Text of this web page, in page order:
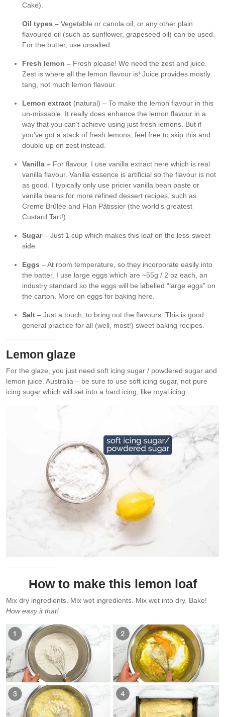
Cake).
Oil types – Vegetable or canola oil, or any other plain
flavoured oil (such as sunflower, grapeseed oil) can be used.
For the butter, use unsalted.
Fresh lemon – Fresh please! We need the zest and juice.
Zest is where all the lemon flavour is! Juice provides mostly
tang, not much lemon flavour.
Lemon extract (natural) – To make the lemon flavour in this
un-missable. It really does enhance the lemon flavour in a
way that you can’t achieve using just fresh lemons. But if
you’ve got a stack of fresh lemons, feel free to skip this and
double up on zest instead.
Vanilla – For flavour. I use vanilla extract here which is real
vanilla flavour. Vanilla essence is artificial so the flavour is not
as good. I typically only use pricier vanilla bean paste or
vanilla beans for more refined dessert recipes, such as
Creme Brûlée and Flan Pâtissier (the world’s greatest
Custard Tart!)
Sugar– Just 1 cup which makes this loaf on the less-sweet
side.
Eggs – At room temperature, so they incorporate easily into
the batter. I use large eggs which are ~55g / 2 oz each, an
industry standard so the eggs will be labelled “large eggs” on
the carton. More on eggs for baking here.
Salt – Just a touch, to bring out the flavours. This is good
general practice for all (well, most!) sweet baking recipes.
Lemon glaze
For the glaze, you just need soft icing sugar / powdered sugar and
lemon juice. Australia – be sure to use soft icing sugar, not pure
icing sugar which will set into a hard icing, like royal icing.
How to make this lemon loaf
Mix dry ingredients. Mix wet ingredients. Mix wet into dry. Bake!
How easy it that!